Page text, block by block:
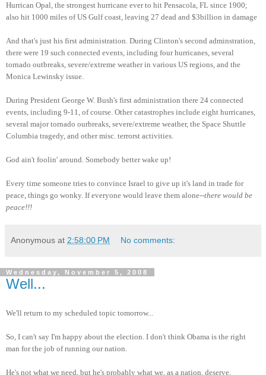
Hurrican Opal, the strongest hurricane ever to hit Pensacola, FL since 1900;
also hit 1000 miles of US Gulf coast, leaving 27 dead and $3billion in damage
And that's just his first administration. During Clinton's second adminstration,
there were 19 such connected events, including four hurricanes, several
tornado outbreaks, severe/extreme weather in various US regions, and the
Monica Lewinsky issue.
During President George W. Bush's first administration there 24 connected
events, including 9-11, of course. Other catastrophes include eight hurricanes,
several major tornado ourbreaks, severe/extreme weather, the Space Shuttle
Columbia tragedy, and other misc. terrorst activities.
God ain't foolin' around. Somebody better wake up!
Every time someone tries to convince Israel to give up it's land in trade for
peace, things go wonky. If everyone would leave them alone--there would be
peace!!!
Anonymous at 2:58:00 PM No comments:
Wednesday, November 5, 2008
Well...
We'll return to my scheduled topic tomorrow...
So, I can't say I'm happy about the election. I don't think Obama is the right
man for the job of running our nation.
He's not what we need, but he's probably what we, as a nation, deserve.